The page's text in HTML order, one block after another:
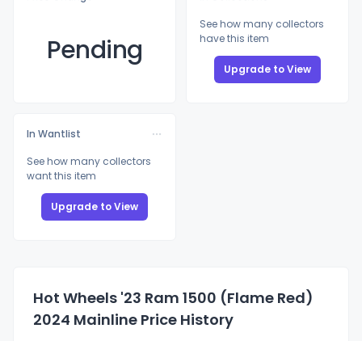
Pending
See how many collectors
have this item
Upgrade to View
In Wantlist
See how many collectors
want this item
Upgrade to View
Hot Wheels '23 Ram 1500 (Flame Red)
2024 Mainline Price History